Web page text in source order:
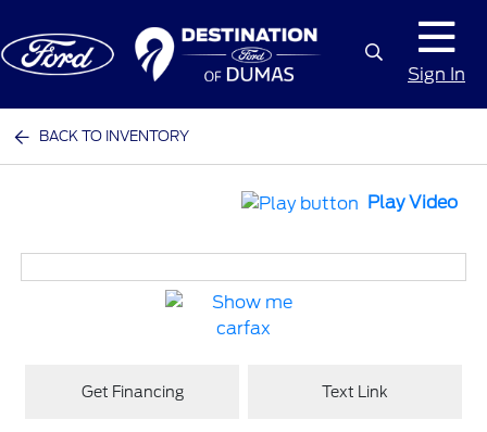
Sign In
BACK TO INVENTORY
Play Video
Get Financing Text Link